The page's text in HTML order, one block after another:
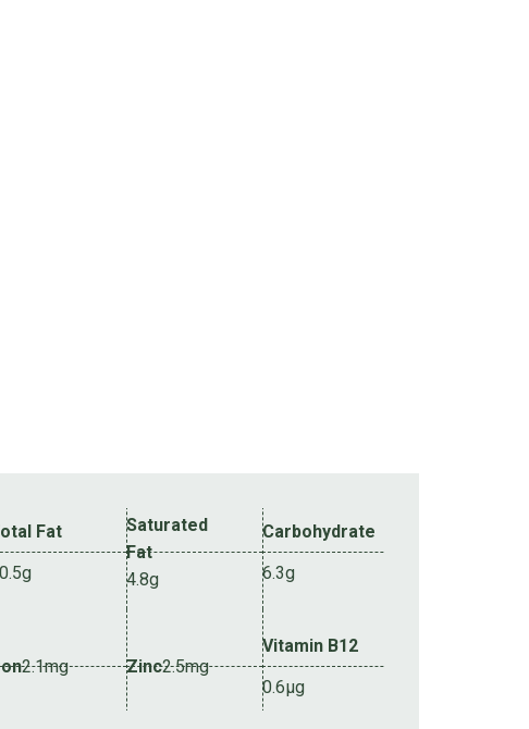
Fat
Saturated
Fat
4.8g
Carbohydrate
6.3g
2.1mg Zinc2.5mg
Vitamin B12
0.6µg